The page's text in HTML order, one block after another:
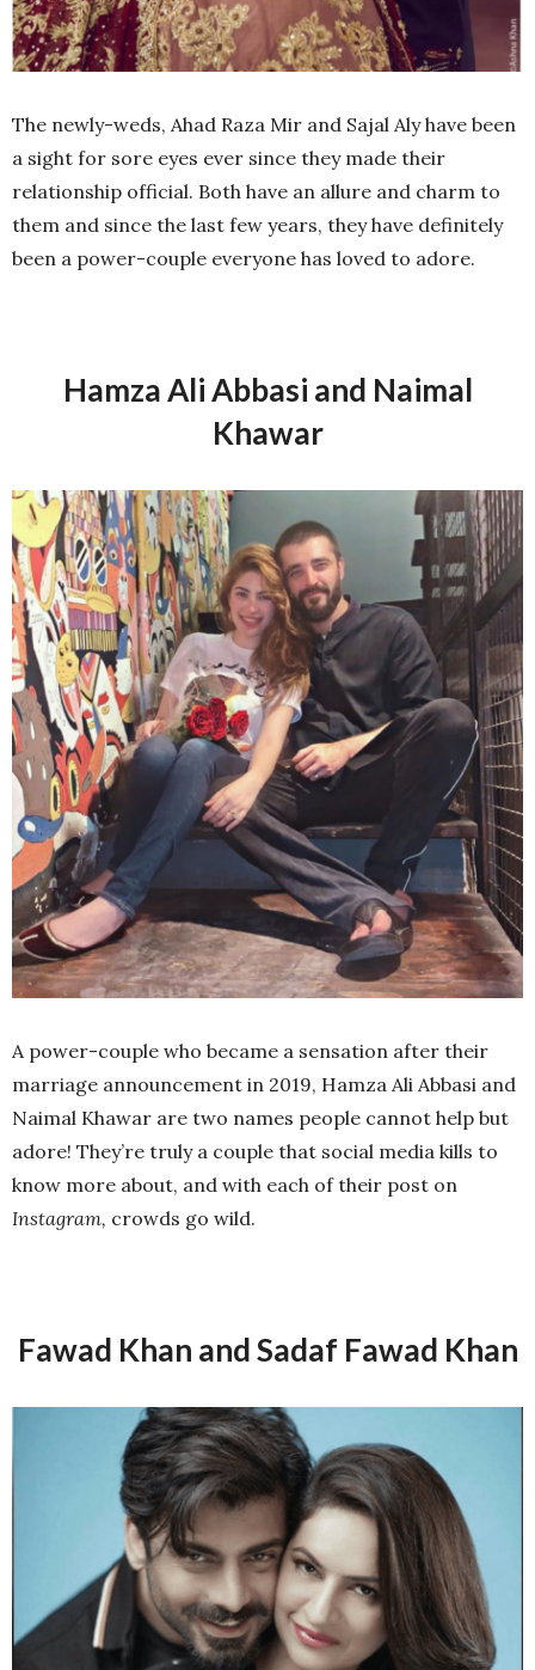
The newly-weds, Ahad Raza Mir and Sajal Aly have been
a sight for sore eyes ever since they made their
relationship official. Both have an allure and charm to
them and since the last few years, they have definitely
been a power-couple everyone has loved to adore.
Hamza Ali Abbasi and Naimal
Khawar
A power-couple who became a sensation after their
marriage announcement in 2019, Hamza Ali Abbasi and
Naimal Khawar are two names people cannot help but
adore! They’re truly a couple that social media kills to
know more about, and with each of their post on
Instagram, crowds go wild.
Fawad Khan and Sadaf Fawad Khan